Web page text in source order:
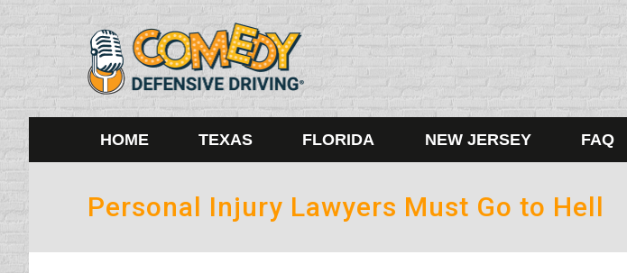
HOME TEXAS FLORIDA NEW JERSEY FAQ
Personal Injury Lawyers Must Go to Hell